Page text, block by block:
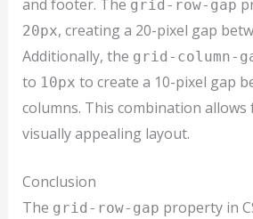
and footer. The grid-row-gap
20px, creating a 20-pixel gap
Additionally, the grid-column-
to 10px to create a 10-pixel gap
columns. This combination allows
visually appealing layout.
Conclusion
The grid-row-gap property in